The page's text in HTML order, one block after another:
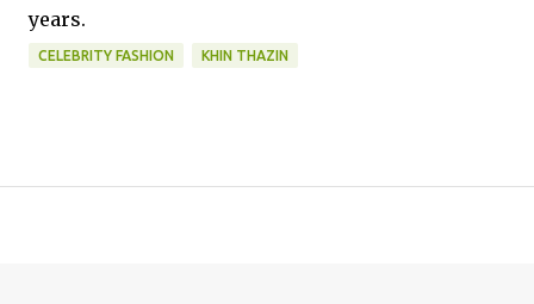
years.
CELEBRITY FASHION KHIN THAZIN